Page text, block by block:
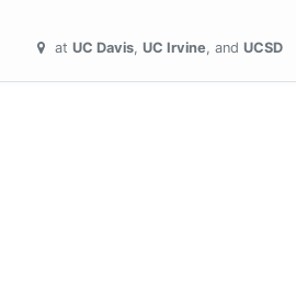
at UC Davis UC Irvine UCSD